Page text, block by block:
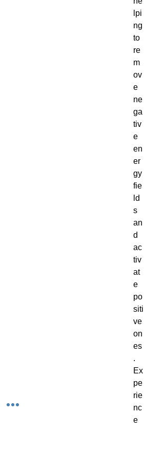
lpi
ng
to
re
m
ov
e
ne
ga
tiv
e
en
er
gy
fie
ld
s
an
d
ac
tiv
at
e
po
siti
ve
on
es
.
Ex
pe
rie
nc
e